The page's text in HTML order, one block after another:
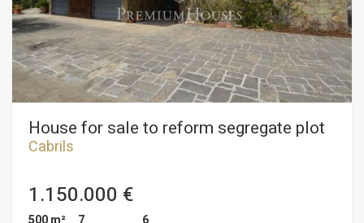
House for sale to reform segregate plot
Cabrils
1.150.000 €